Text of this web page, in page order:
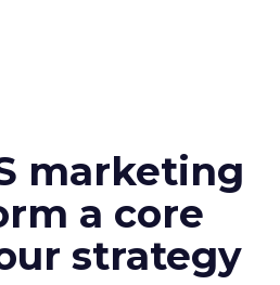
marketing
a core
strategy